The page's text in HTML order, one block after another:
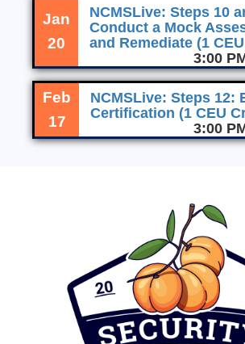
Jan
20
NCMSLive: Steps 10
Conduct a Mock
and Remediate (1
3:00
Feb
17
NCMSLive: Steps 12:
Certification (1 CEU
3:00